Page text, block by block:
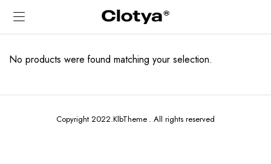
No products were found matching your selection.
Copyright 2022.KlbTheme . All rights reserved